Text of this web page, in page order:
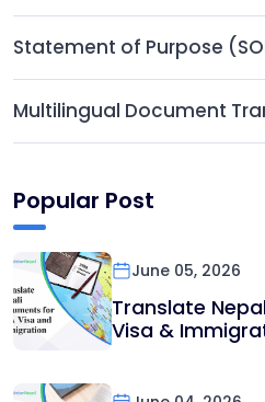
Statement of Purpose
Multilingual Document
Popular Post
June 05, 2026
Translate
Visa &